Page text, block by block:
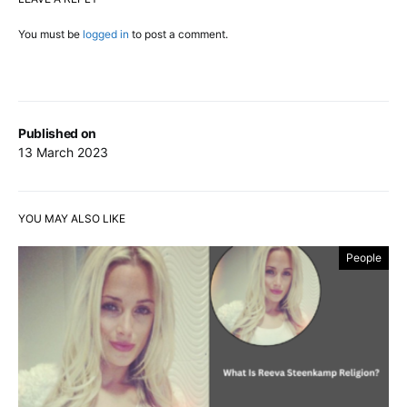
Published on
13 March 2023
You must be logged in to post a comment.
YOU MAY ALSO LIKE
People